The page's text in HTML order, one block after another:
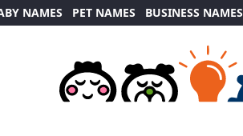
NAMES PET NAMES BUSINESS NAMES